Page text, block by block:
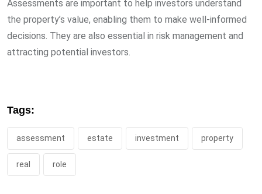
Assessments are important to help investors understand
the property’s value, enabling them to make well-informed
decisions. They are also essential in risk management and
attracting potential investors.
Tags:
assessment estate investment property
real role